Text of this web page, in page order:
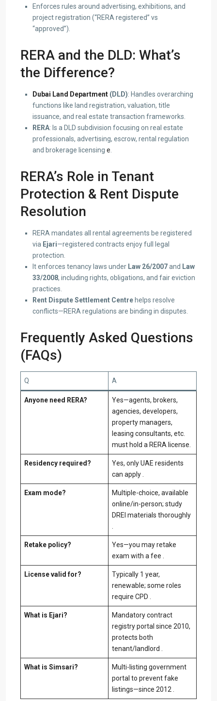
Enforces rules around advertising, exhibitions, and
project registration (“RERA registered” vs
“approved”).
RERA and the DLD: What’s
the Difference?
Dubai Land Department (DLD): Handles overarching
functions like land registration, valuation, title
issuance, and real estate transaction frameworks.
RERA: Is a DLD subdivision focusing on real estate
professionals, advertising, escrow, rental regulation
and brokerage licensing e
RERA’s Role in Tenant
Protection & Rent Dispute
Resolution
RERA mandates all rental agreements be registered
via Ejari—registered contracts enjoy full legal
protection.
It enforces tenancy laws under Law 26/2007and Law
33/2008, including rights, obligations, and fair eviction
practices.
Rent Dispute Settlement Centre helps resolve
conflicts—RERA regulations are binding in disputes.
Frequently Asked Questions
(FAQs)
Q A
Anyone need RERA?
Yes—agents, brokers,
agencies, developers,
property managers,
leasing consultants, etc.
must hold a RERA license.
Residency required?
Yes, only UAE residents
can apply .
Exam mode?
Multiple-choice, available
online/in-person; study
DREI materials thoroughly
Retake policy?
Yes—you may retake
exam with a fee .
License valid for?
Typically 1 year,
renewable; some roles
require CPD .
What is Ejari?
Mandatory contract
registry portal since 2010,
protects both
tenant/landlord .
What is Simsari?
Multi-listing government
portal to prevent fake
listings—since 2012 .